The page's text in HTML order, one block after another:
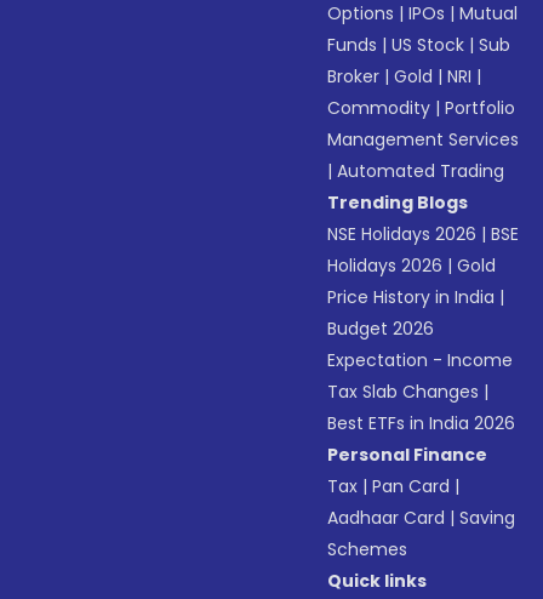
Options |IPOs |Mutual
Funds |US Stock |Sub
Broker |Gold |NRI |
Commodity |Portfolio
Management Services
|Automated Trading
Trending Blogs
NSE Holidays 2026 |BSE
Holidays 2026 |Gold
Price History in India |
Budget 2026
Expectation - Income
Tax Slab Changes |
Best ETFs in India 2026
Personal Finance
Tax |Pan Card |
Aadhaar Card |Saving
Schemes
Quick links